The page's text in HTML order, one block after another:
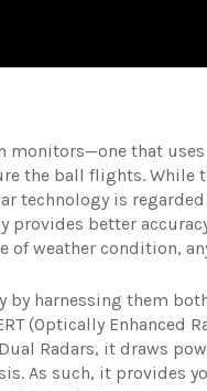
that
the ball flights. While
technology is
better
weather condition,
by harnessing them
(Optically Enhanced
Radars, it draws
As such, it provides